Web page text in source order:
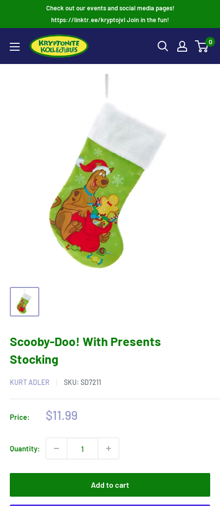
Check out our events and social media pages!
https://linktr.ee/kryptojvl Join in the fun!
0
Scooby-Doo! With Presents
Stocking
KURT ADLER SKU: SD7211
Price:
Sale
$11.99
Quantity:
Add to cart